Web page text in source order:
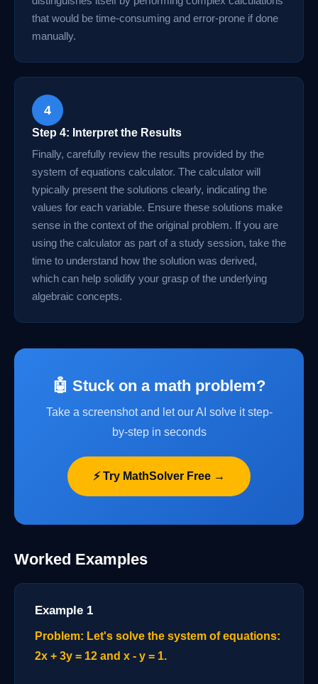
that would be time-consuming and error-prone if done
manually.
4
Step 4: Interpret the Results
Finally, carefully review the results provided by the
system of equations calculator. The calculator will
typically present the solutions clearly, indicating the
values for each variable. Ensure these solutions make
sense in the context of the original problem. If you are
using the calculator as part of a study session, take the
time to understand how the solution was derived,
which can help solidify your grasp of the underlying
algebraic concepts.
🤖 Stuck on a math problem?
Take a screenshot and let our AI solve it step-
by-step in seconds
⚡ Try MathSolver Free →
Worked Examples
Example 1
Problem: Let's solve the system of equations:
2x + 3y = 12 and x - y = 1.